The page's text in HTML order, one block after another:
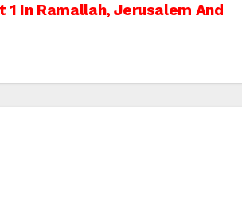
In Ramallah, Jerusalem And